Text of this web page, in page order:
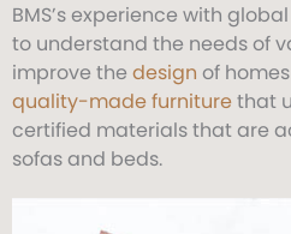
BMS’s experience with
to understand the needs of
improve the design of
quality-made furniturethat
certified materials that are
sofas and beds.